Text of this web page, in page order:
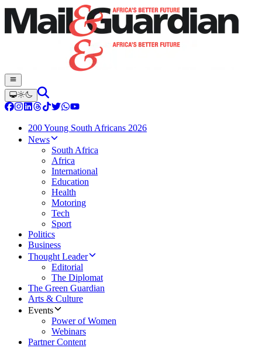
200 Young South Africans 2026
News
South Africa
Africa
International
Education
Health
Motoring
Tech
Sport
Politics
Business
Thought Leader
Editorial
The Diplomat
The Green Guardian
Arts & Culture
Events
Power of Women
Webinars
Partner Content